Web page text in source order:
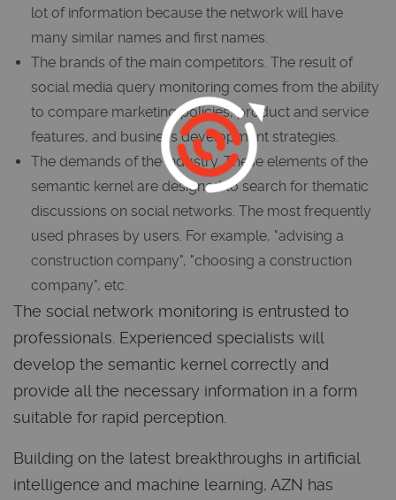
lot of information because the network will have
many similar names and first names.
The brands of the main competitors. The result of
social media query monitoring comes from the ability
to compare marketing policies, product and service
features, and business development strategies.
The demands of the industry. These elements of the
semantic kernel are designed to search for thematic
discussions on social networks. The most frequently
used phrases by users. For example, "advising a
construction company", "choosing a construction
company", etc.
The social network monitoring is entrusted to
professionals. Experienced specialists will
develop the semantic kernel correctly and
provide all the necessary information in a form
suitable for rapid perception.
Building on the latest breakthroughs in artificial
intelligence and machine learning, AZN has